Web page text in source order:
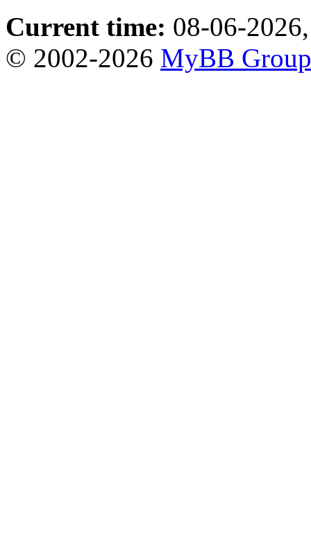
Current time: 08-06-
© 2002-2026 MyBB Group